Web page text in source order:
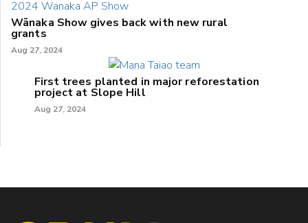
Wānaka Show gives back with new rural
grants
Aug 27, 2024
First trees planted in major reforestation
project at Slope Hill
Aug 27, 2024